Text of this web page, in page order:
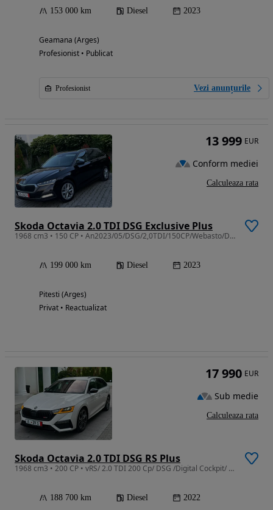
153 000 km Diesel 2023
Geamana (Arges)
Profesionist • Publicat
Profesionist Vezi anunțurile
Skoda Octavia 2.0 TDI DSG Exclusive Plus
1968 cm3 • 150 CP • An2023/05/DSG/2,0TDI/150CP/Webasto/DigitalCockpyt/Bancheta Încălzită
199 000 km Diesel 2023
Pitesti (Arges)
Privat • Reactualizat
13 999 EUR
Conform mediei
Calculeaza rata
Skoda Octavia 2.0 TDI DSG RS Plus
1968 cm3 • 200 CP • vRS/ 2.0 TDI 200 Cp/ DSG /Digital Cockpit/ CarPlay/ Head Up /Matrix
188 700 km Diesel 2022
17 990 EUR
Sub medie
Calculeaza rata